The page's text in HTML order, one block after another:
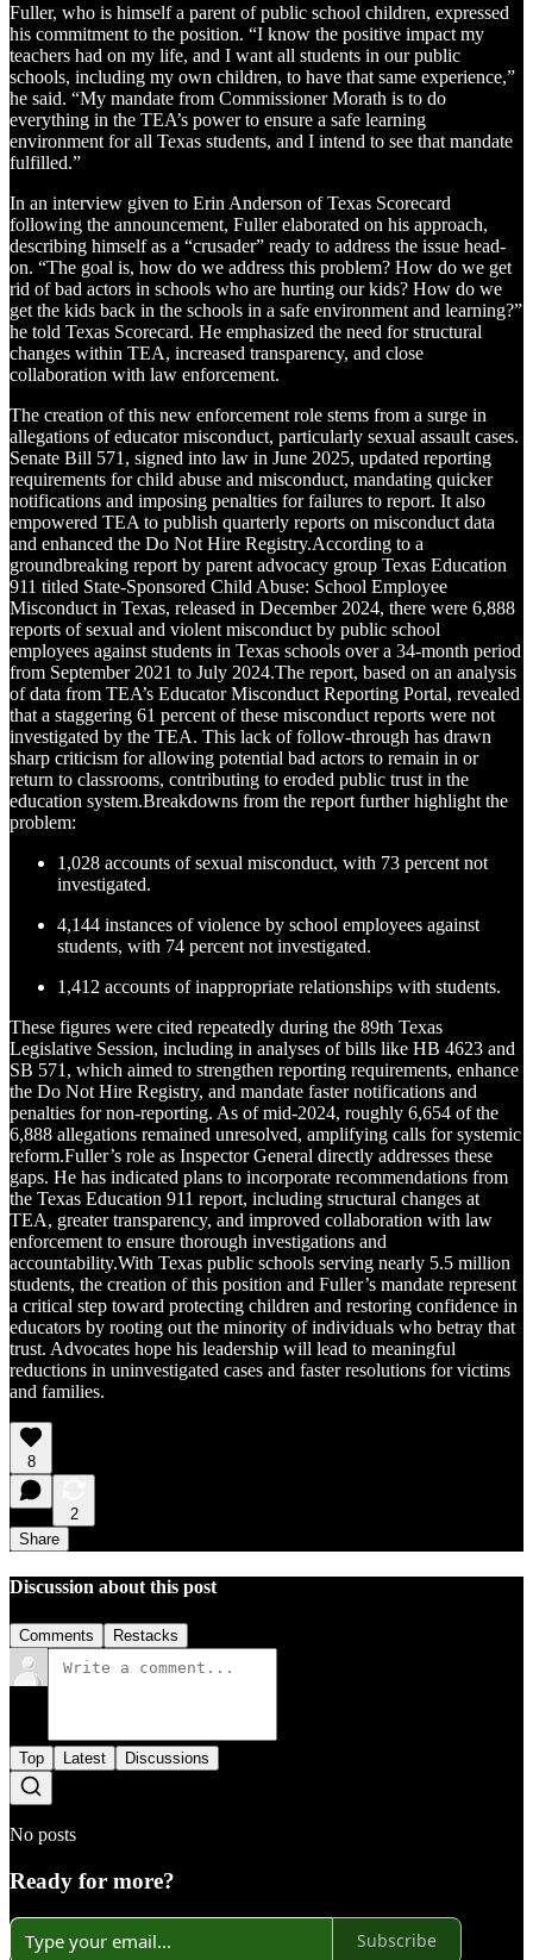
Fuller, who is himself a parent of public school children, expressed
his commitment to the position. “I know the positive impact my
teachers had on my life, and I want all students in our public
schools, including my own children, to have that same experience,”
he said. “My mandate from Commissioner Morath is to do
everything in the TEA’s power to ensure a safe learning
environment for all Texas students, and I intend to see that mandate
fulfilled.”
In an interview given to Erin Anderson of Texas Scorecard
following the announcement, Fuller elaborated on his approach,
describing himself as a “crusader” ready to address the issue head-
on. “The goal is, how do we address this problem? How do we get
rid of bad actors in schools who are hurting our kids? How do we
get the kids back in the schools in a safe environment and learning?”
he told Texas Scorecard. He emphasized the need for structural
changes within TEA, increased transparency, and close
collaboration with law enforcement.
The creation of this new enforcement role stems from a surge in
allegations of educator misconduct, particularly sexual assault cases.
Senate Bill 571, signed into law in June 2025, updated reporting
requirements for child abuse and misconduct, mandating quicker
notifications and imposing penalties for failures to report. It also
empowered TEA to publish quarterly reports on misconduct data
and enhanced the Do Not Hire Registry.According to a
groundbreaking report by parent advocacy group Texas Education
911 titled State-Sponsored Child Abuse: School Employee
Misconduct in Texas, released in December 2024, there were 6,888
reports of sexual and violent misconduct by public school
employees against students in Texas schools over a 34-month period
from September 2021 to July 2024.The report, based on an analysis
of data from TEA’s Educator Misconduct Reporting Portal, revealed
that a staggering 61 percent of these misconduct reports were not
investigated by the TEA. This lack of follow-through has drawn
sharp criticism for allowing potential bad actors to remain in or
return to classrooms, contributing to eroded public trust in the
education system.Breakdowns from the report further highlight the
problem:
1,028 accounts of sexual misconduct, with 73 percent not
investigated.
4,144 instances of violence by school employees against
students, with 74 percent not investigated.
1,412 accounts of inappropriate relationships with students.
These figures were cited repeatedly during the 89th Texas
Legislative Session, including in analyses of bills like HB 4623 and
SB 571, which aimed to strengthen reporting requirements, enhance
the Do Not Hire Registry, and mandate faster notifications and
penalties for non-reporting. As of mid-2024, roughly 6,654 of the
6,888 allegations remained unresolved, amplifying calls for systemic
reform.Fuller’s role as Inspector General directly addresses these
gaps. He has indicated plans to incorporate recommendations from
the Texas Education 911 report, including structural changes at
TEA, greater transparency, and improved collaboration with law
enforcement to ensure thorough investigations and
accountability.With Texas public schools serving nearly 5.5 million
students, the creation of this position and Fuller’s mandate represent
a critical step toward protecting children and restoring confidence in
educators by rooting out the minority of individuals who betray that
trust. Advocates hope his leadership will lead to meaningful
reductions in uninvestigated cases and faster resolutions for victims
and families.
8
2
Share
Discussion about this post
Comments Restacks
Top Latest Discussions
No posts
Ready for more?
Subscribe